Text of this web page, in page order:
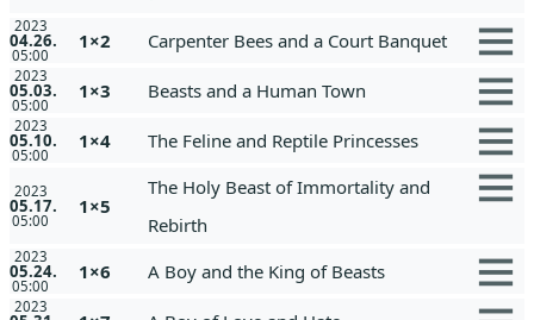
2023
04.26.
05:00
1×2 Carpenter Bees and a Court Banquet
2023
05.03.
05:00
1×3 Beasts and a Human Town
2023
05.10.
05:00
1×4 The Feline and Reptile Princesses
2023
05.17.
05:00
1×5
The Holy Beast of Immortality and
Rebirth
2023
05.24.
05:00
1×6 A Boy and the King of Beasts
2023